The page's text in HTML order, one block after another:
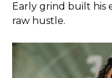
Early grind built his
raw hustle.